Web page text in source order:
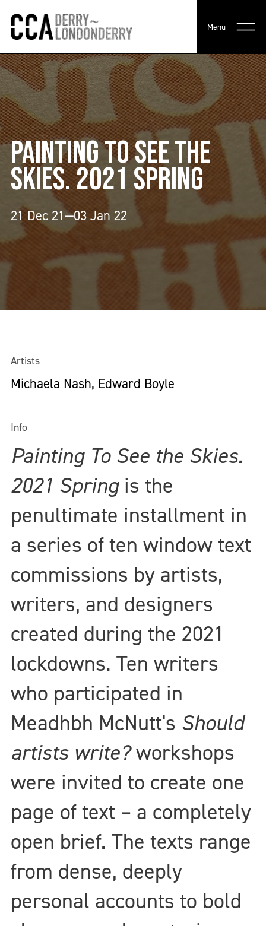
Menu
PAINTING TO SEE THE
SKIES. 2021 SPRING
21 Dec 21—03 Jan 22
Artists
Michaela Nash, Edward Boyle
Info
Painting To See the Skies.
2021 Springis the
penultimate installment in
a series of ten window text
commissions by artists,
writers, and designers
created during the 2021
lockdowns. Ten writers
who participated in
Meadhbh McNutt's Should
artists write?workshops
were invited to create one
page of text – a completely
open brief. The texts range
from dense, deeply
personal accounts to bold